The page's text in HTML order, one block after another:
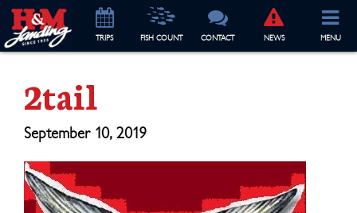
TRIPS FISH COUNT CONTACT NEWS MENU
2tail
September 10, 2019